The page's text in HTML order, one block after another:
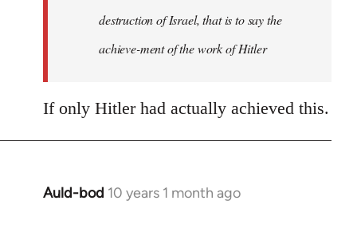
destruction of Israel, that is to say the
achieve-ment of the work of Hitler
If only Hitler had actually achieved this.
Auld-bod 10 years 1 month ago
In